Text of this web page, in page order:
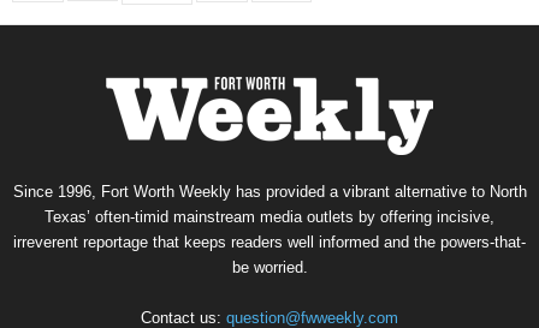
Since 1996, Fort Worth Weekly has provided a vibrant alternative to North
Texas’ often-timid mainstream media outlets by offering incisive,
irreverent reportage that keeps readers well informed and the powers-that-
be worried.
Contact us: question@fwweekly.com